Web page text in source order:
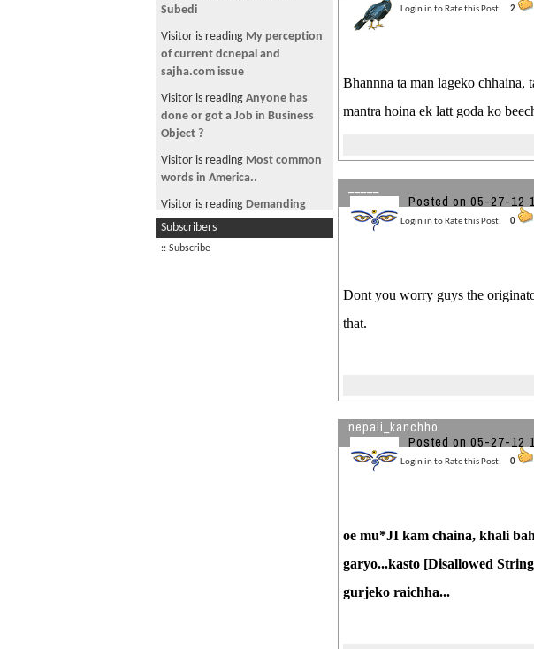
Subedi
Visitor is reading My perception
of current dcnepal and
sajha.com issue
Visitor is reading Anyone has
done or got a Job in Business
Object ?
Visitor is reading Most common
words in America..
Visitor is reading Demanding
Bribe at Corrupt Airport in
Kathmandu, Nepal
Subscribers
:: Subscribe
Login in to Rate this Post: 2
Bhannna ta man lageko chhaina,
mantra hoina ek latt goda ko
Posted on 05-27-12
Login in to Rate this Post: 0
Dont you worry guys the
that.
nepali_kanchho
Posted on 05-27-12
Login in to Rate this Post: 0
oe mu*JI kam chaina, khali
garyo...kasto [Disallowed
gurjeko raichha...